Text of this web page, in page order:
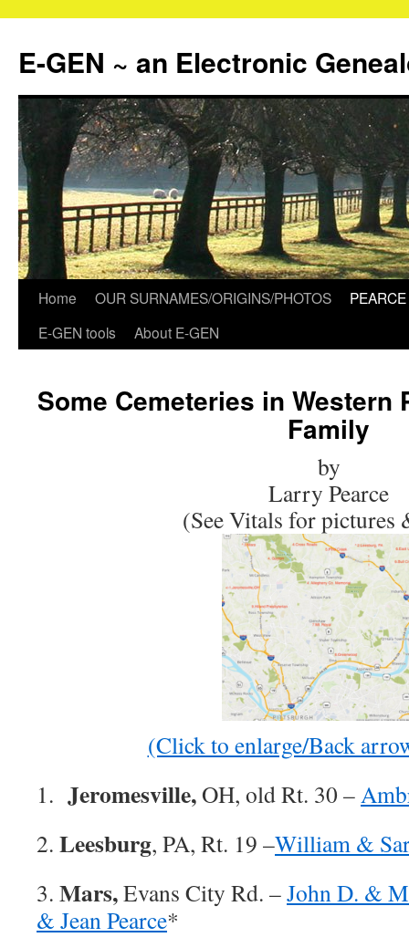
content
E-GEN ~ an Electronic
Home OUR SURNAMES/ORIGINS/PHOTOS
E-GEN tools
About E-GEN
Some Cemeteries in Western
Family
by
Larry Pearce
(See Vitals for pictures
(Click to enlarge/Back
1. Jeromesville,OH, old Rt. 30 –
2. Leesburg, PA, Rt. 19 –William &
3. Mars,Evans City Rd. –John D. &
& Jean Pearce*